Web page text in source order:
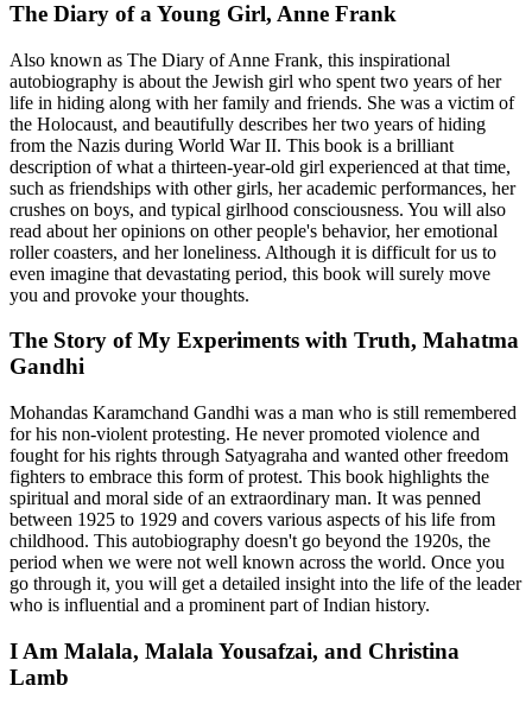
The Diary of a Young Girl, Anne Frank
Also known as The Diary of Anne Frank, this inspirational
autobiography is about the Jewish girl who spent two years of her
life in hiding along with her family and friends. She was a victim of
the Holocaust, and beautifully describes her two years of hiding
from the Nazis during World War II. This book is a brilliant
description of what a thirteen-year-old girl experienced at that time,
such as friendships with other girls, her academic performances, her
crushes on boys, and typical girlhood consciousness. You will also
read about her opinions on other people's behavior, her emotional
roller coasters, and her loneliness. Although it is difficult for us to
even imagine that devastating period, this book will surely move
you and provoke your thoughts.
The Story of My Experiments with Truth, Mahatma
Gandhi
Mohandas Karamchand Gandhi was a man who is still remembered
for his non-violent protesting. He never promoted violence and
fought for his rights through Satyagraha and wanted other freedom
fighters to embrace this form of protest. This book highlights the
spiritual and moral side of an extraordinary man. It was penned
between 1925 to 1929 and covers various aspects of his life from
childhood. This autobiography doesn't go beyond the 1920s, the
period when we were not well known across the world. Once you
go through it, you will get a detailed insight into the life of the leader
who is influential and a prominent part of Indian history.
I Am Malala, Malala Yousafzai, and Christina
Lamb